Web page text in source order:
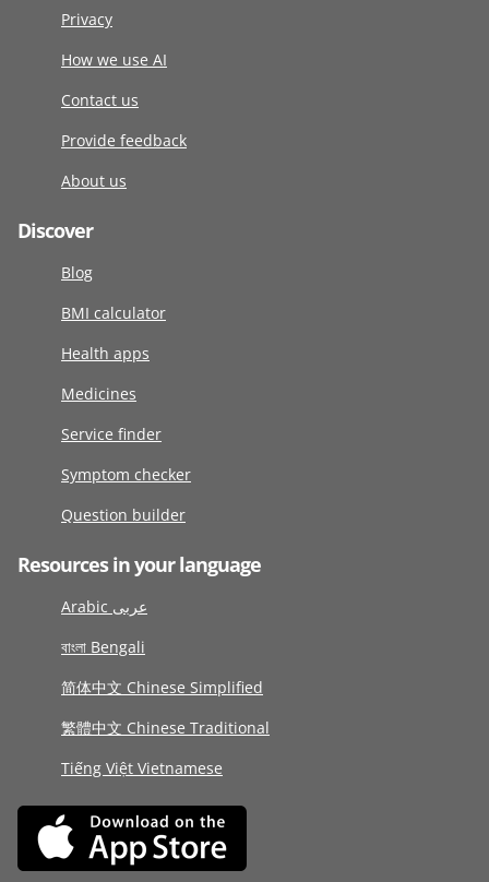
Privacy
How we use AI
Contact us
Provide feedback
About us
Discover
Blog
BMI calculator
Health apps
Medicines
Service finder
Symptom checker
Question builder
Resources in your language
Arabic عربى
বাংলা Bengali
简体中文 Chinese Simplified
繁體中文 Chinese Traditional
Tiếng Việt Vietnamese